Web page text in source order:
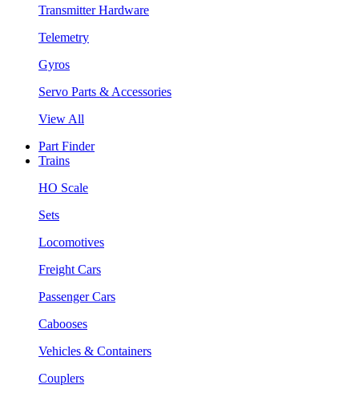
Transmitter Hardware
Telemetry
Gyros
Servo Parts & Accessories
View All
Part Finder
Trains
HO Scale
Sets
Locomotives
Freight Cars
Passenger Cars
Cabooses
Vehicles & Containers
Couplers